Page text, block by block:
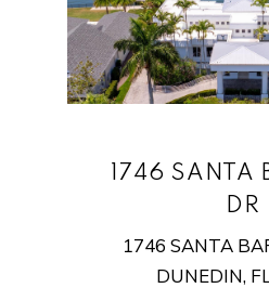
1746 SANTA
DR
1746 SANTA
DUNEDIN,